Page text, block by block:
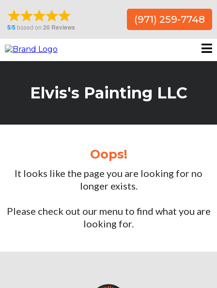
(971) 259-7748
Elvis's Painting LLC
Oops!
It looks like the page you are looking for no
longer exists.
Please check out our menu to find what you are
looking for.